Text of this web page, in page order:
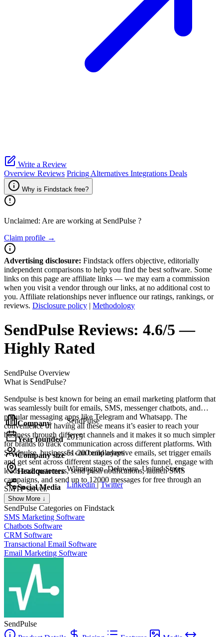
Write a Review
Overview Reviews Pricing Alternatives Integrations Deals
Why is Findstack free?
Unclaimed: Are are working at SendPulse ?
Claim profile →
Advertising disclosure: Findstack offers objective, editorially
independent comparisons to help you find the best software. Some
links on this page are affiliate links — we may earn a commission
when you visit a vendor through our links, at no additional cost to
you. Affiliate relationships never influence our ratings, rankings, or
reviews. Disclosure policy | Methodology
SendPulse Reviews: 4.6/5 —
Highly Rated
SendPulse Overview
What is SendPulse?
Sendpulse is best known for being an email marketing platform that
was seamlessly built for emails, SMS, messenger chatbots, and
popular messaging apps like Telegram and Whatsapp. The
convenience of having all these means it’s easier to reach your
business through different channels and it makes it so much simpler
for brands to track communication across different platforms. With
Sendpulse, businesses can build adaptive emails, set trigger emails
and get sent across different stages of the sales funnel, engage with
leads and customers, send push notifications, launch SMS
campaigns, and send up to 12000 messages for free through an
SMTP server.
Company SendPulse
Year founded 2015
Company size 51-200 employees
Headquarters Wilmington, Delaware, United States
Social Media Linkedin| Twitter
Show More ↓
SendPulse Categories on Findstack
SMS Marketing Software
Chatbots Software
CRM Software
Transactional Email Software
Email Marketing Software
SendPulse